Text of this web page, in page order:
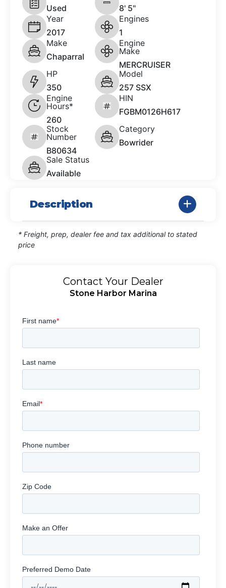
Used
8' 5"
Year
2017
Engines
1
Make
Chaparral
Engine
Make
MERCRUISER
HP
350
Model
257 SSX
Engine
Hours*
260
HIN
FGBM0126H617
Stock
Number
B80634
Category
Bowrider
Sale Status
Available
Description
* Freight, prep, dealer fee and tax additional to stated
price
Contact Your Dealer
Stone Harbor Marina